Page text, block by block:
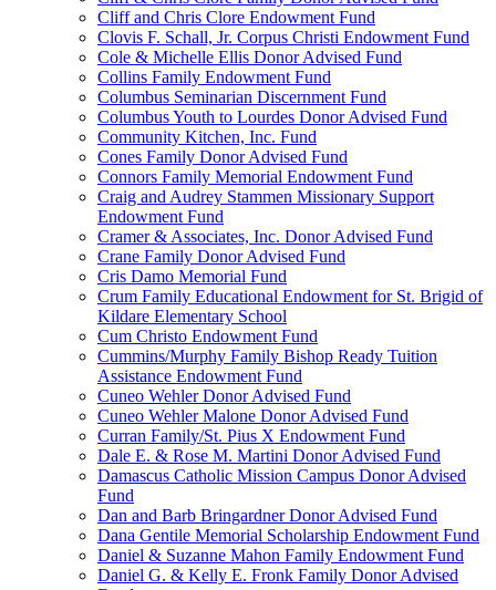
Cliff and Chris Clore Endowment Fund
Clovis F. Schall, Jr. Corpus Christi Endowment Fund
Cole & Michelle Ellis Donor Advised Fund
Collins Family Endowment Fund
Columbus Seminarian Discernment Fund
Columbus Youth to Lourdes Donor Advised Fund
Community Kitchen, Inc. Fund
Cones Family Donor Advised Fund
Connors Family Memorial Endowment Fund
Craig and Audrey Stammen Missionary Support
Endowment Fund
Cramer & Associates, Inc. Donor Advised Fund
Crane Family Donor Advised Fund
Cris Damo Memorial Fund
Crum Family Educational Endowment for St. Brigid of
Kildare Elementary School
Cum Christo Endowment Fund
Cummins/Murphy Family Bishop Ready Tuition
Assistance Endowment Fund
Cuneo Wehler Donor Advised Fund
Cuneo Wehler Malone Donor Advised Fund
Curran Family/St. Pius X Endowment Fund
Dale E. & Rose M. Martini Donor Advised Fund
Damascus Catholic Mission Campus Donor Advised
Fund
Dan and Barb Bringardner Donor Advised Fund
Dana Gentile Memorial Scholarship Endowment Fund
Daniel & Suzanne Mahon Family Endowment Fund
Daniel G. & Kelly E. Fronk Family Donor Advised